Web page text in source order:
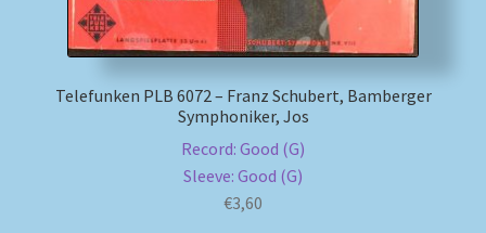
Telefunken PLB 6072 – Franz Schubert, Bamberger
Symphoniker, Jos
Record: Good (G)
Sleeve: Good (G)
€3,60